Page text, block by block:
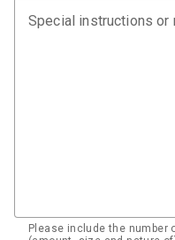
Special instructions or
Please include the number